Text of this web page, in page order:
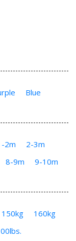
Blue
2m
2-3m
8-9m
9-10m
150kg
160kg